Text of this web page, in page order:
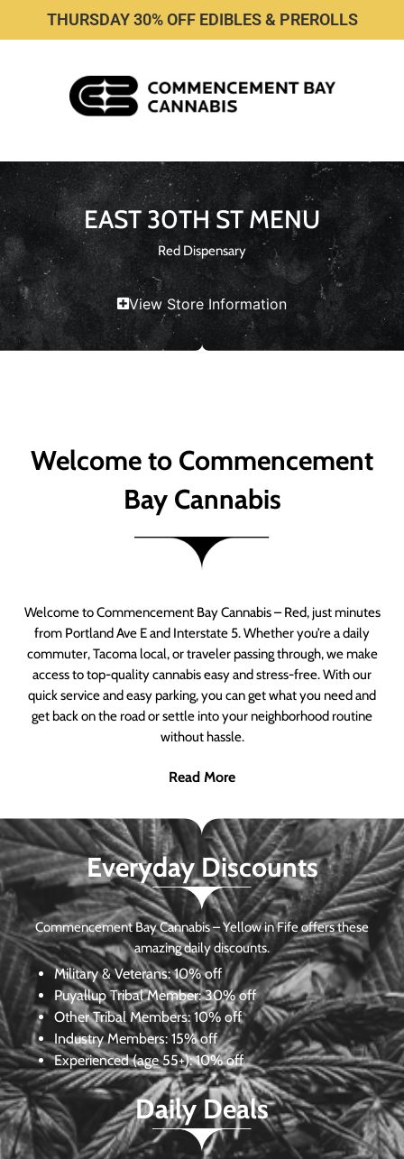
THURSDAY 30% OFF EDIBLES & PREROLLS
EAST 30TH ST MENU
Red Dispensary
View Store Information
Welcome to Commencement
Bay Cannabis
Welcome to Commencement Bay Cannabis – Red, just minutes
from Portland Ave E and Interstate 5. Whether you’re a daily
commuter, Tacoma local, or traveler passing through, we make
access to top-quality cannabis easy and stress-free. With our
quick service and easy parking, you can get what you need and
get back on the road or settle into your neighborhood routine
without hassle.
Read More
Everyday Discounts
Commencement Bay Cannabis – Yellow in Fife offers these
amazing daily discounts.
Military & Veterans:10% off
Puyallup Tribal Member:30% off
Other Tribal Members: 10% off
Industry Members: 15% off
Experienced (age 55+): 10% off
Daily Deals